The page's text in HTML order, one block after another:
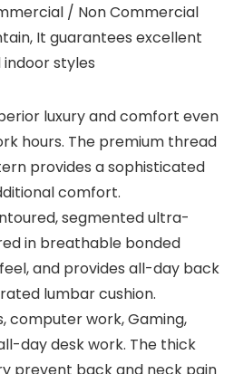
/ Non Commercial
It guarantees excellent
styles
luxury and comfort even
hours. The premium thread
provides a sophisticated
comfort.
segmented ultra-
in breathable bonded
and provides all-day back
lumbar cushion.
computer work, Gaming,
day desk work. The thick
prevent back and neck pain